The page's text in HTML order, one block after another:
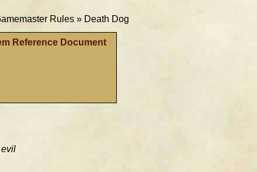
Rules » Death Dog
Reference Document
evil